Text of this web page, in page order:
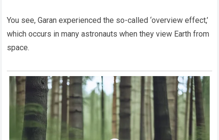
You see, Garan experienced the so-called ‘overview effect,’
which occurs in many astronauts when they view Earth from
space.